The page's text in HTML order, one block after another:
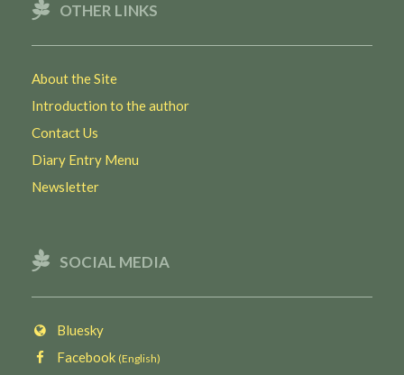
OTHER LINKS
About the Site
Introduction to the author
Contact Us
Diary Entry Menu
Newsletter
SOCIAL MEDIA
Bluesky
Facebook (English)